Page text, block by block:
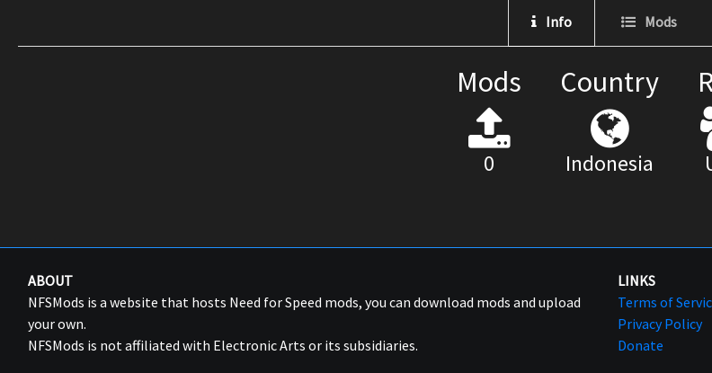
Info Mods
Mods
0
Country
Indonesia
ABOUT
NFSMods is a website that hosts Need for Speed mods, you can download mods and upload
your own.
NFSMods is not affiliated with Electronic Arts or its subsidiaries.
LINKS
Terms of
Privacy Policy
Donate